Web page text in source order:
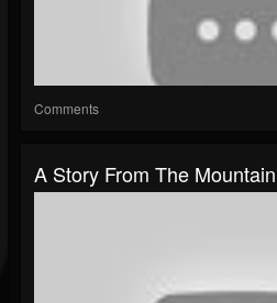
Comments
A Story From The Mountain